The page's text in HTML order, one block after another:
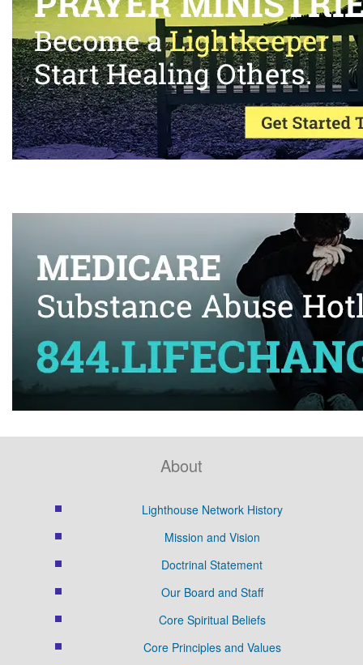
About
Lighthouse Network History
Mission and Vision
Doctrinal Statement
Our Board and Staff
Core Spiritual Beliefs
Core Principles and Values